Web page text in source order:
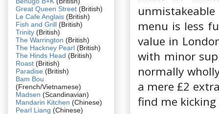
menu is less
value in
with minor
normally
a mere £2
find me
Great Queen Street (British)
Le Cafe Anglais (British)
Fish and Grill (British)
Trinity (British)
The Warrington (British)
The Hackney Pearl (British)
The Hinds Head (British)
Roast (British)
Paradise (British)
Bam Bou
(French/Vietnamese)
Madsen (Scandinavian)
Mandarin Kitchen (Chinese)
Pearl Liang (Chinese)